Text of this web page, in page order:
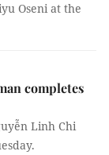
Oseni at the
completes
Linh Chi